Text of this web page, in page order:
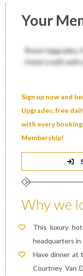
Your
Sign up now and
Upgrades, free
with every
Membership!
Why we
This luxury
headquarters
Have dinner at
Courtney Van